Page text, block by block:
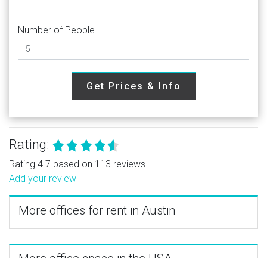
Number of People
Get Prices & Info
Rating:
Rating 4.7 based on 113 reviews.
Add your review
More offices for rent in Austin